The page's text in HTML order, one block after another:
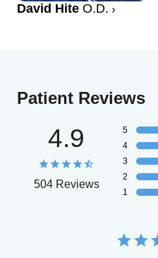
David Hite O.D.
Patient Reviews
4.9
504 Reviews
5
4
3
2
1